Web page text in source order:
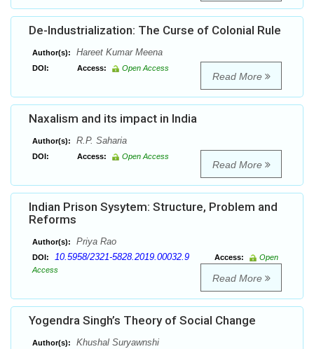
De-Industrialization: The Curse of Colonial Rule
Author(s): Hareet Kumar Meena
DOI: Access: Open Access
Read More
Naxalism and its impact in India
Author(s): R.P. Saharia
DOI: Access: Open Access
Read More
Indian Prison Sysytem: Structure, Problem and
Reforms
Author(s): Priya Rao
DOI: 10.5958/2321-5828.2019.00032.9 Access:
Open
Access
Read More
Yogendra Singh’s Theory of Social Change
Author(s): Khushal Suryawnshi